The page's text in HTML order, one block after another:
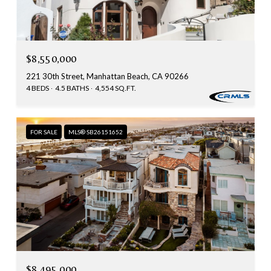
$8,550,000
221 30th Street, Manhattan Beach, CA 90266
4 BEDS 4.5 BATHS 4,554 SQ.FT.
FOR SALE MLS® SB26151652